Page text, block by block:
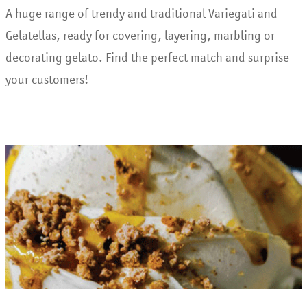
A huge range of trendy and traditional Variegati and
Gelatellas, ready for covering, layering, marbling or
decorating gelato. Find the perfect match and surprise
your customers!